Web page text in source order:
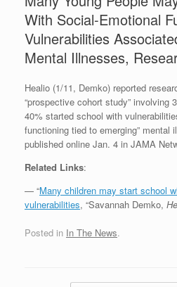
With Social-Emotional
Vulnerabilities
Mental Illnesses,
Healio (1/11, Demko) reported
“prospective cohort study” involving
40% started school with
functioning tied to emerging” mental
published online Jan. 4 in JAMA
Related Links:
— “Many children may start school
vulnerabilities, “Savannah Demko,
Posted in In The News.